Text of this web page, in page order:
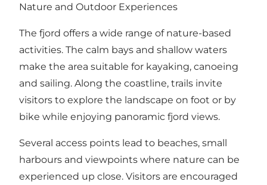
Nature and Outdoor Experiences
The fjord offers a wide range of nature-based
activities. The calm bays and shallow waters
make the area suitable for kayaking, canoeing
and sailing. Along the coastline, trails invite
visitors to explore the landscape on foot or by
bike while enjoying panoramic fjord views.
Several access points lead to beaches, small
harbours and viewpoints where nature can be
experienced up close. Visitors are encouraged